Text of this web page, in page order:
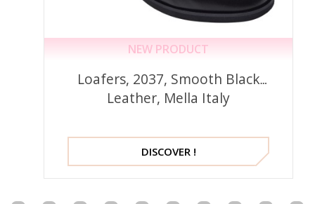
NEW PRODUCT
Loafers, 2037, Smooth Black
Leather, Mella Italy
DISCOVER !